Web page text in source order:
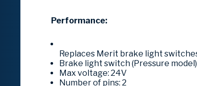
Performance:
Replaces Merit brake light
Brake light switch (Pressure
Max voltage: 24V
Number of pins: 2